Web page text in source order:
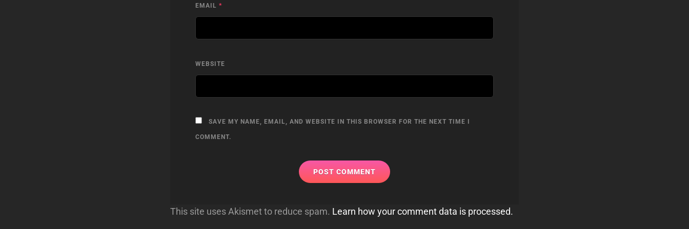
EMAIL *
WEBSITE
SAVE MY NAME, EMAIL, AND WEBSITE IN THIS BROWSER FOR THE NEXT TIME I
COMMENT.
This site uses Akismet to reduce spam. Learn how your comment data is processed.